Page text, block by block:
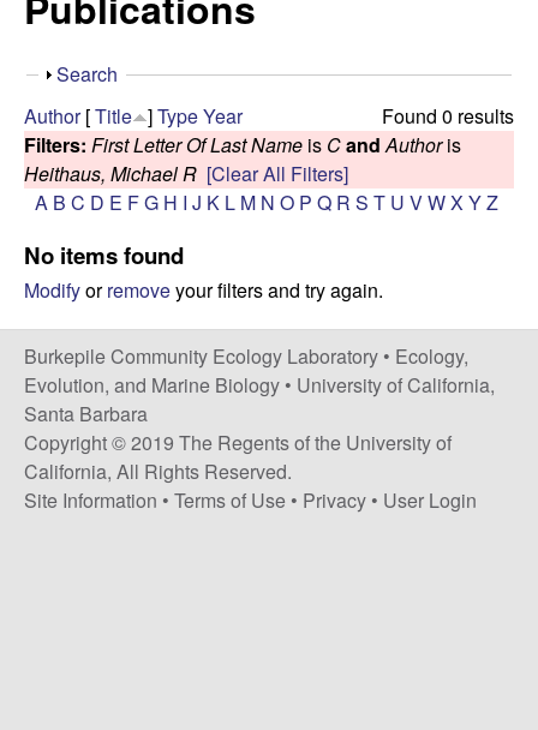
r
k
e
p
i
l
e
C
o
i
s
s
e
S
o
w
Search
Found 0 results
Author[Title ]TypeYear
Filters: First Letter Of Last Name is Cand Authoris
Heithaus, Michael R [Clear All Filters]
A B C D E FG H I J K L M N O P Q R S T U VWX YZ
No items found
Modifyorremoveyour filters and try again.
Burkepile Community Ecology Laboratory • Ecology,
Evolution, and Marine Biology • University of California,
Santa Barbara
Copyright © 2019 The Regents of the University of
California, All Rights Reserved.
Site Information • Terms of Use • Privacy • User Login